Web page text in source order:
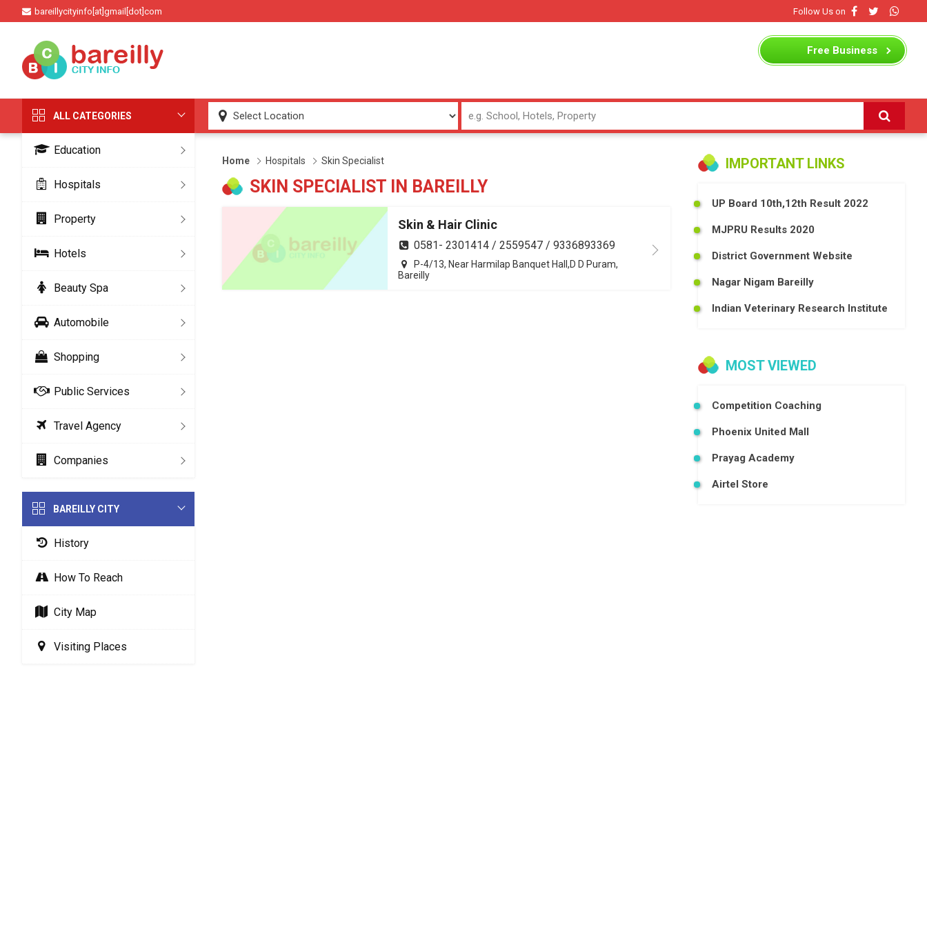
bareillycityinfo[at]gmail[dot]com Follow Us on
Free Business
ALL CATEGORIES
Education
Hospitals
Property
Hotels
Beauty Spa
Automobile
Shopping
Public Services
Travel Agency
Companies
BAREILLY CITY
History
How To Reach
City Map
Visiting Places
Home Hospitals Skin Specialist
SKIN SPECIALIST IN BAREILLY
Skin & Hair Clinic
0581- 2301414 / 2559547 / 9336893369
P-4/13, Near Harmilap Banquet Hall,D D Puram,
Bareilly
IMPORTANT LINKS
UP Board 10th,12th Result 2022
MJPRU Results 2020
District Government Website
Nagar Nigam Bareilly
Indian Veterinary Research Institute
MOST VIEWED
Competition Coaching
Phoenix United Mall
Prayag Academy
Airtel Store